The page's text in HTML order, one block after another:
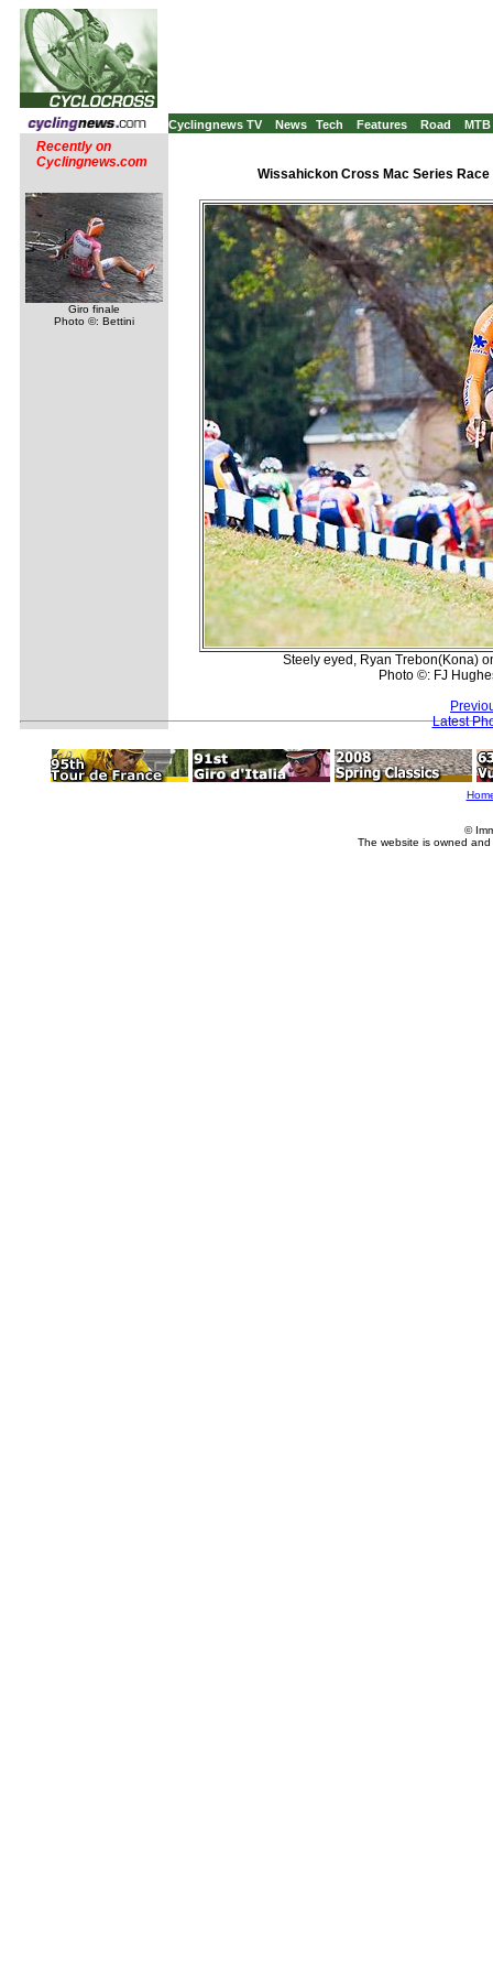
Cyclingnews TV News Tech Features Road MTB
Recently on
Cyclingnews.com
Giro finale
Photo ©: Bettini
Wissahickon Cross Mac Series Race
Steely eyed, Ryan Trebon(Kona)
Photo ©: FJ
Latest
©
The website is owned